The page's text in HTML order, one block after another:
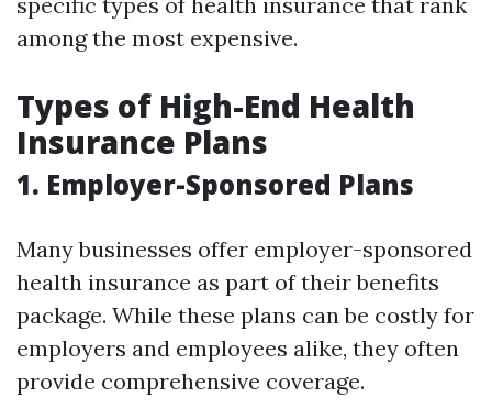
among the most expensive.
Types of High-End Health
Insurance Plans
1. Employer-Sponsored Plans
Many businesses offer employer-sponsored
health insurance as part of their benefits
package. While these plans can be costly for
employers and employees alike, they often
provide comprehensive coverage.